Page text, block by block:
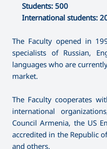
Students: 500
International students:
The Faculty opened in
specialists of Russian,
languages who are
market.
The Faculty cooperates
international
Council Armenia, the US
accredited in the Republic
and others.